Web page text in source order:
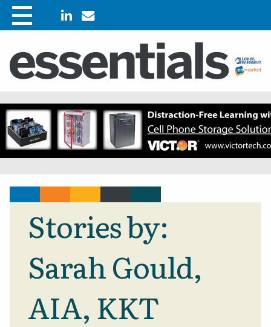
Stories by:
Sarah Gould,
AIA, KKT